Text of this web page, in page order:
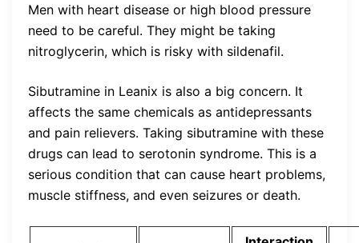
Men with heart disease or high blood pressure
need to be careful. They might be taking
nitroglycerin, which is risky with sildenafil.
Sibutramine in Leanix is also a big concern. It
affects the same chemicals as antidepressants
and pain relievers. Taking sibutramine with these
drugs can lead to serotonin syndrome. This is a
serious condition that can cause heart problems,
muscle stiffness, and even seizures or death.